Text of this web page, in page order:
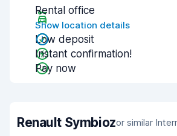
Rental office
Show location details
Low deposit
Instant confirmation!
Pay now
Renault Symbiozor similar